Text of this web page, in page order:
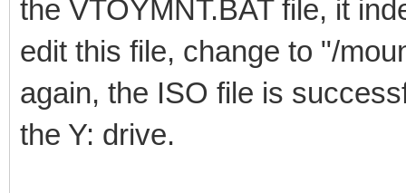
the VTOYMNT.BAT file, it
edit this file, change to "/
again, the ISO file is
the Y: drive.